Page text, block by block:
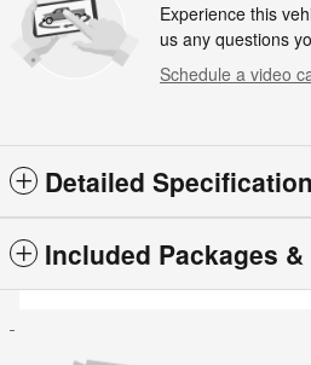
Experience this
us any questions
Schedule a video
Detailed
Included Packages